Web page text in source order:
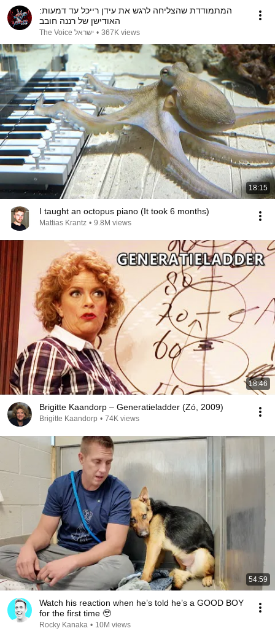
המתמודדת שהצליחה לרגש את עידן רייכל עד דמעות:
האודישן של רננה חובב
The Voice ישראל • 367K views
18:15
I taught an octopus piano (It took 6 months)
Mattias Krantz • 9.8M views
18:46
Brigitte Kaandorp – Generatieladder (Zó, 2009)
Brigitte Kaandorp • 74K views
54:59
Watch his reaction when he’s told he’s a GOOD BOY
for the first time 🥹
Rocky Kanaka • 10M views